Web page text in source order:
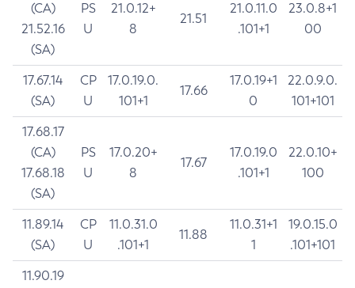
(CA)
21.52.16
(SA)
PS
U
21.0.12+
8
21.51
21.0.11.0
.101+1
23.0.8+1
00
17.67.14
(SA)
CP
U
17.0.19.0.
101+1
17.66
17.0.19+1
0
22.0.9.0.
101+101
17.68.17
(CA)
17.68.18
(SA)
PS
U
17.0.20+
8
17.67
17.0.19.0
.101+1
22.0.10+
100
11.89.14
(SA)
CP
U
11.0.31.0
.101+1
11.88
11.0.31+1
1
19.0.15.0
.101+101
11.90.19